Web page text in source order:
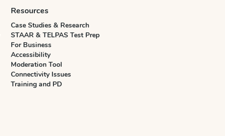
Resources
Case Studies & Research
STAAR & TELPAS Test Prep
For Business
Accessibility
Moderation Tool
Connectivity Issues
Training and PD